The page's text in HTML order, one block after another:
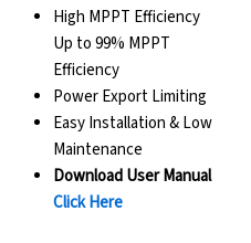
High MPPT Efficiency
Up to 99% MPPT
Efficiency
Power Export Limiting
Easy Installation & Low
Maintenance
Download User Manual
Click Here